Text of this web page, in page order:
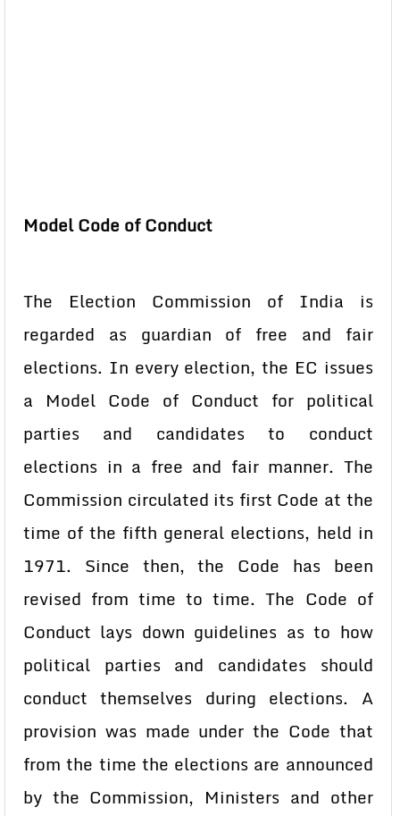
Model Code of Conduct
The Election Commission of India is
regarded as guardian of free and fair
elections. In every election, the EC issues
a Model Code of Conduct for political
parties and candidates to conduct
elections in a free and fair manner. The
Commission circulated its first Code at the
time of the fifth general elections, held in
1971. Since then, the Code has been
revised from time to time. The Code of
Conduct lays down guidelines as to how
political parties and candidates should
conduct themselves during elections. A
provision was made under the Code that
from the time the elections are announced
by the Commission, Ministers and other